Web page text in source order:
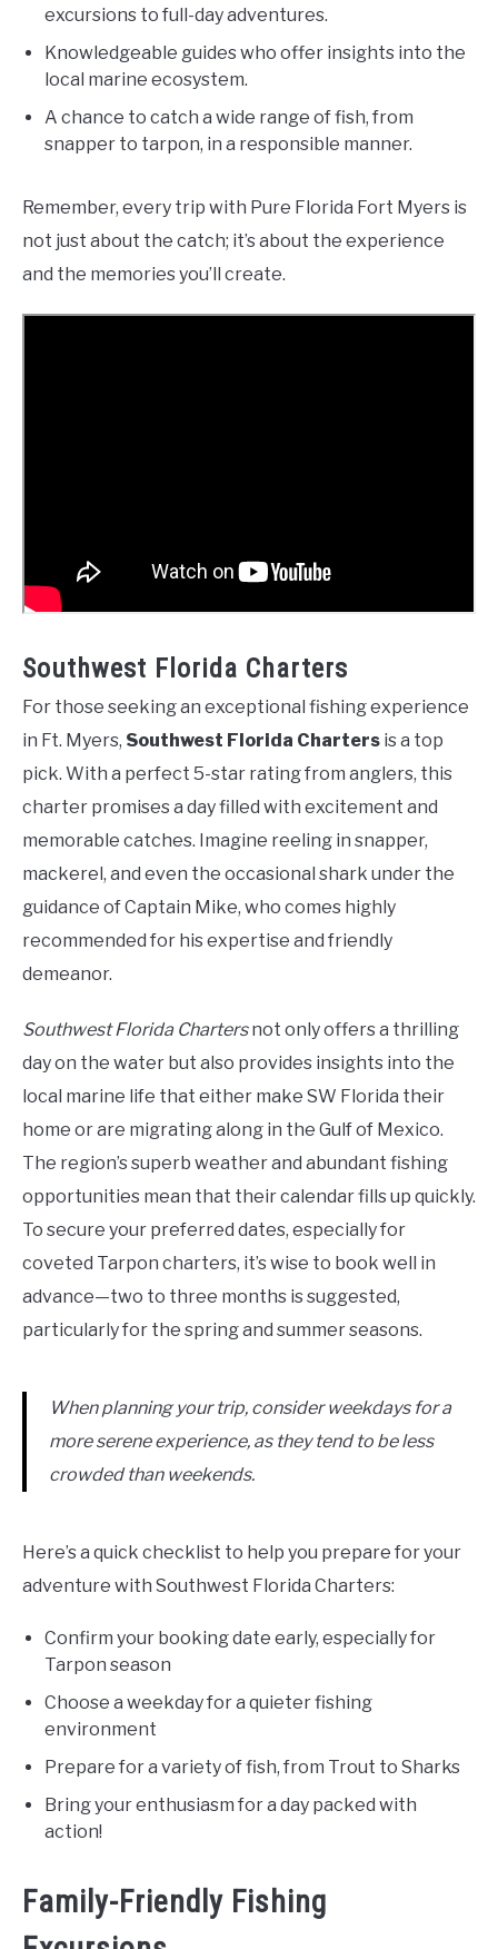
excursions to full-day adventures.
Knowledgeable guides who offer insights into the
local marine ecosystem.
A chance to catch a wide range of fish, from
snapper to tarpon, in a responsible manner.
Remember, every trip with Pure Florida Fort Myers is
not just about the catch; it’s about the experience
and the memories you’ll create.
Southwest Florida Charters
For those seeking an exceptional fishing experience
in Ft. Myers, Southwest Florida Charters is a top
pick. With a perfect 5-star rating from anglers, this
charter promises a day filled with excitement and
memorable catches. Imagine reeling in snapper,
mackerel, and even the occasional shark under the
guidance of Captain Mike, who comes highly
recommended for his expertise and friendly
demeanor.
Southwest Florida Chartersnot only offers a thrilling
day on the water but also provides insights into the
local marine life that either make SW Florida their
home or are migrating along in the Gulf of Mexico.
The region’s superb weather and abundant fishing
opportunities mean that their calendar fills up quickly.
To secure your preferred dates, especially for
coveted Tarpon charters, it’s wise to book well in
advance—two to three months is suggested,
particularly for the spring and summer seasons.
When planning your trip, consider weekdays for a
more serene experience, as they tend to be less
crowded than weekends.
Here’s a quick checklist to help you prepare for your
adventure with Southwest Florida Charters:
Confirm your booking date early, especially for
Tarpon season
Choose a weekday for a quieter fishing
environment
Prepare for a variety of fish, from Trout to Sharks
Bring your enthusiasm for a day packed with
action!
Family-Friendly Fishing